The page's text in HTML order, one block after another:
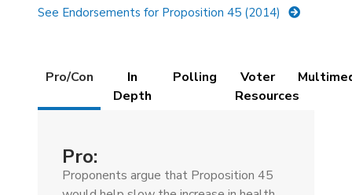
See Endorsements for Proposition 45 (2014)
Details
Pro/Con
tab)
In
Depth
Polling
Voter
Resources
Pro:
Proponents argue that Proposition 45